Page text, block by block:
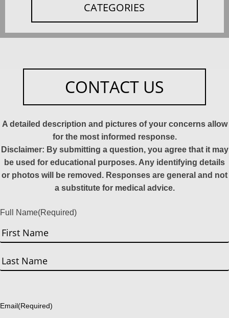
CATEGORIES
CONTACT US
A detailed description and pictures of your concerns allow
for the most informed response.
Disclaimer: By submitting a question, you agree that it may
be used for educational purposes. Any identifying details
or photos will be removed. Responses are general and not
a substitute for medical advice.
Full Name(Required)
First
Email(Required)